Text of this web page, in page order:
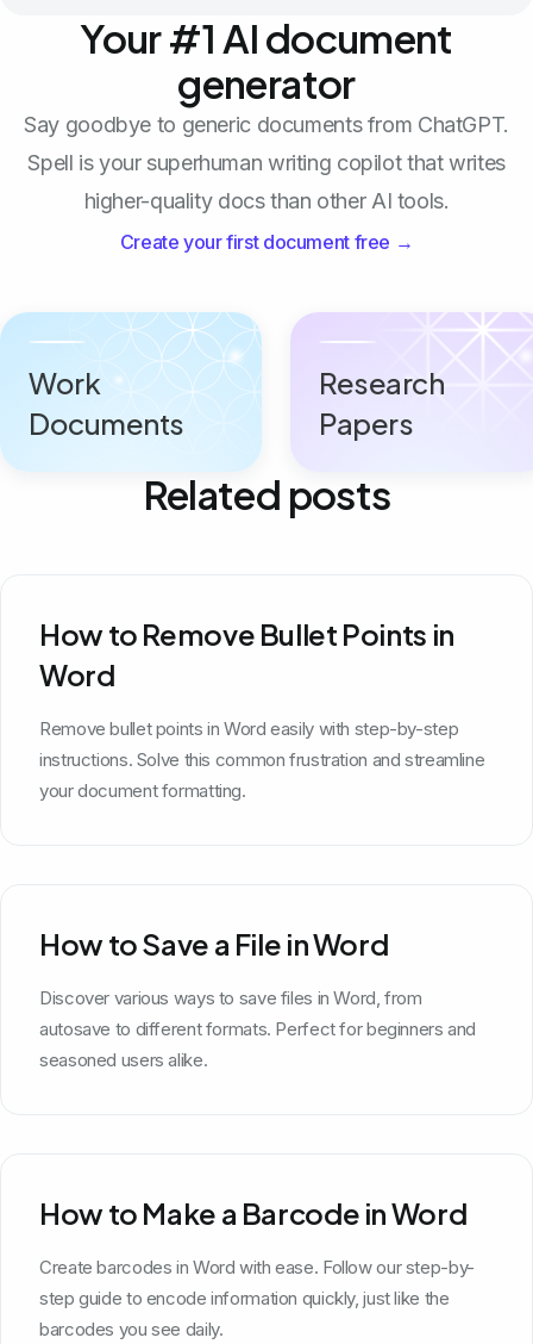
Your #1 AI document
generator
Say goodbye to generic documents from ChatGPT.
Spell is your superhuman writing copilot that writes
higher-quality docs than other AI tools.
Create your first document free →
Work
Documents
Research
Papers
Related posts
How to Remove Bullet Points in
Word
Remove bullet points in Word easily with step-by-step
instructions. Solve this common frustration and streamline
your document formatting.
How to Save a File in Word
Discover various ways to save files in Word, from
autosave to different formats. Perfect for beginners and
seasoned users alike.
How to Make a Barcode in Word
Create barcodes in Word with ease. Follow our step-by-
step guide to encode information quickly, just like the
barcodes you see daily.